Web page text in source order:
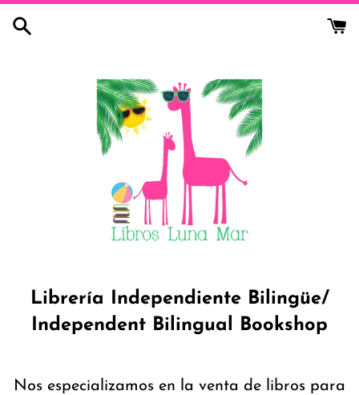
Skip
Librería Independiente Bilingüe/
Independent Bilingual Bookshop
Nos especializamos en la venta de libros para